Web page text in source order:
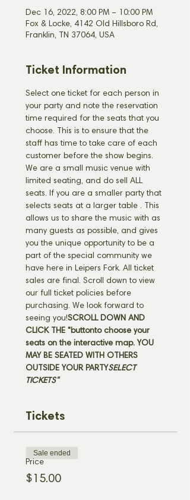
Dec 16, 2022, 8:00 PM – 10:00 PM
Fox & Locke, 4142 Old Hillsboro Rd,
Franklin, TN 37064, USA
Ticket Information
Select one ticket for each person in
your party and note the reservation
time required for the seats that you
choose. This is to ensure that the
staff has time to take care of each
customer before the show begins.
We are a small music venue with
limited seating, and do sell ALL
seats. If you are a smaller party that
selects seats at a larger table . This
allows us to share the music with as
many guests as possible, and gives
you the unique opportunity to be a
part of the special community we
have here in Leipers Fork. All ticket
sales are final. Scroll down to view
our full ticket policies before
purchasing. We look forward to
seeing you!SCROLL DOWN AND
CLICK THE "buttonto choose your
seats on the interactive map. YOU
MAY BE SEATED WITH OTHERS
OUTSIDE YOUR PARTYSELECT
TICKETS"
Tickets
Price
$15.00
Sale ended